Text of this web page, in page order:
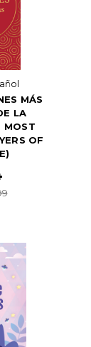
MÁS
LA
MOST
OF